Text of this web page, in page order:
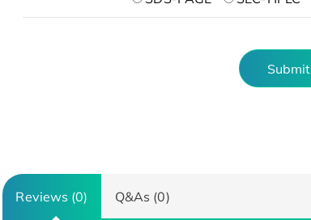
Submit
Reviews (0) Q&As (0)